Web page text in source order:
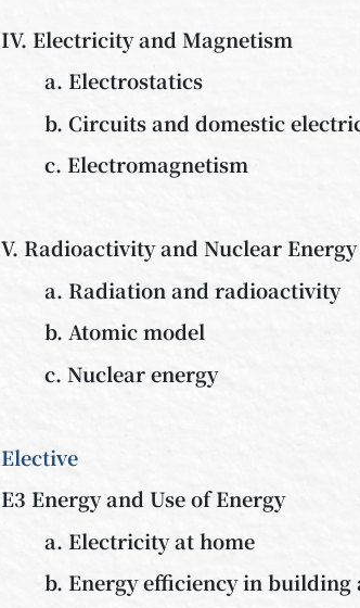
IV. Electricity and Magnetism
a. Electrostatics
b. Circuits and domestic
c. Electromagnetism
V. Radioactivity and Nuclear Energy
a. Radiation and radioactivity
b. Atomic model
c. Nuclear energy
Elective
E3 Energy and Use of Energy
a. Electricity at home
b. Energy efficiency in